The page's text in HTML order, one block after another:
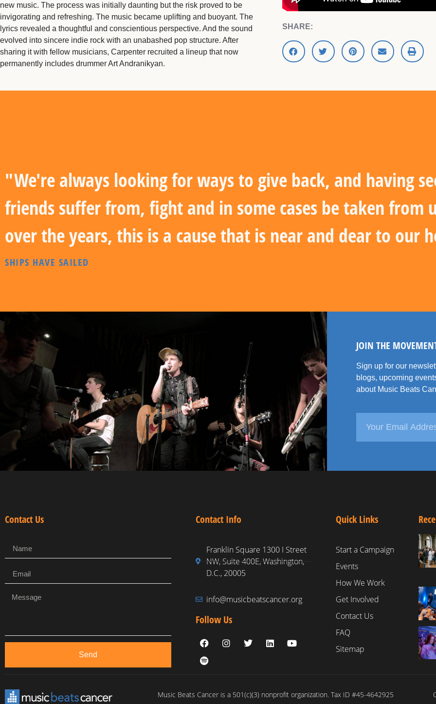
new music. The process was initially daunting but the risk proved to be
invigorating and refreshing. The music became uplifting and buoyant. The
lyrics revealed a thoughtful and conscientious perspective. And the sound
evolved into sincere indie rock with an unabashed pop structure. After
sharing it with fellow musicians, Carpenter recruited a lineup that now
permanently includes drummer Art Andranikyan.
SHARE:
"We're always looking for ways to give back, and having
friends suffer from, fight and in some cases be taken from
over the years, this is a cause that is near and dear to our
SHIPS HAVE SAILED
JOIN THE
Sign up for our
blogs, upcoming
about Music Beats
Contact Us
Send
Contact Info
Franklin Square 1300 I Street
NW, Suite 400E, Washington,
D.C., 20005
info@musicbeatscancer.org
Follow Us
Quick Links
Start a Campaign
Events
How We Work
Get Involved
Contact Us
FAQ
Sitemap
Music Beats Cancer is a 501(c)(3) nonprofit organization. Tax ID #45-4642925